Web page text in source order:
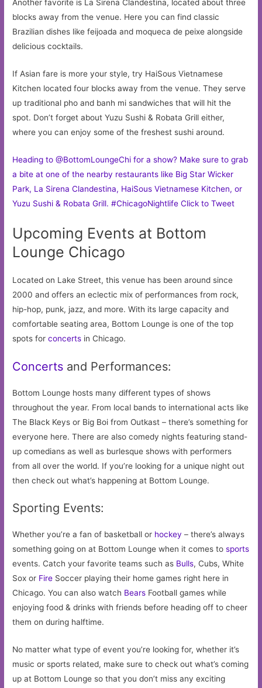
Another favorite is La Sirena Clandestina, located about three
blocks away from the venue. Here you can find classic
Brazilian dishes like feijoada and moqueca de peixe alongside
delicious cocktails.
If Asian fare is more your style, try HaiSous Vietnamese
Kitchen located four blocks away from the venue. They serve
up traditional pho and banh mi sandwiches that will hit the
spot. Don’t forget about Yuzu Sushi & Robata Grill either,
where you can enjoy some of the freshest sushi around.
Heading to @BottomLoungeChi for a show? Make sure to grab
a bite at one of the nearby restaurants like Big Star Wicker
Park, La Sirena Clandestina, HaiSous Vietnamese Kitchen, or
Yuzu Sushi & Robata Grill. #ChicagoNightlife Click to Tweet
Upcoming Events at Bottom
Lounge Chicago
Located on Lake Street, this venue has been around since
2000 and offers an eclectic mix of performances from rock,
hip-hop, punk, jazz, and more. With its large capacity and
comfortable seating area, Bottom Lounge is one of the top
spots forconcerts in Chicago.
Concerts and Performances:
Bottom Lounge hosts many different types of shows
throughout the year. From local bands to international acts like
The Black Keys or Big Boi from Outkast – there’s something for
everyone here. There are also comedy nights featuring stand-
up comedians as well as burlesque shows with performers
from all over the world. If you’re looking for a unique night out
then check out what’s happening at Bottom Lounge.
Sporting Events:
Whether you’re a fan of basketball or hockey – there’s always
something going on at Bottom Lounge when it comes tosports
events. Catch your favorite teams such as Bulls, Cubs, White
Sox or Fire Soccer playing their home games right here in
Chicago. You can also watch Bears Football games while
enjoying food & drinks with friends before heading off to cheer
them on during halftime.
No matter what type of event you’re looking for, whether it’s
music or sports related, make sure to check out what’s coming
up at Bottom Lounge so that you don’t miss any exciting